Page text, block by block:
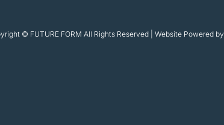
© FUTURE FORM All Rights Reserved | Website Powered by